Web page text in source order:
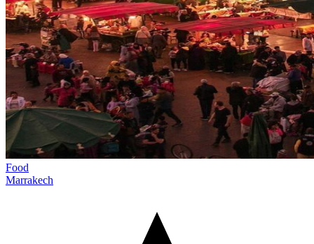
Food
Marrakech